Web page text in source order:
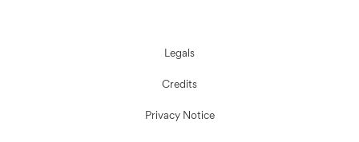
Legals
Credits
Privacy Notice